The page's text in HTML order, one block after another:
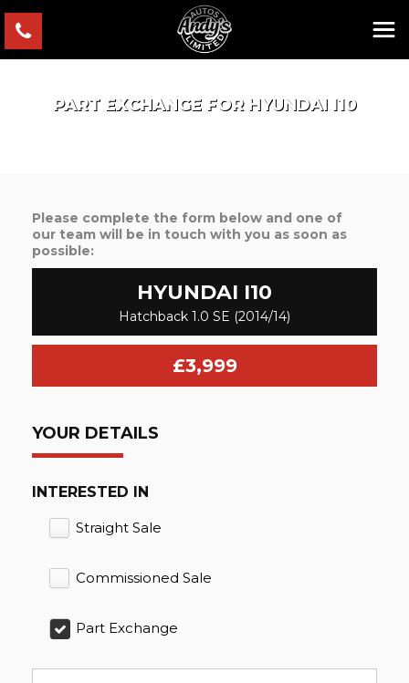
PART EXCHANGE FOR HYUNDAII10
Please complete the form below and one of
our team will be in touch with you as soon as
possible:
HYUNDAI I10
Hatchback 1.0 SE (2014/14)
£3,999
YOUR DETAILS
INTERESTED IN
Straight Sale
Commissioned Sale
Part Exchange